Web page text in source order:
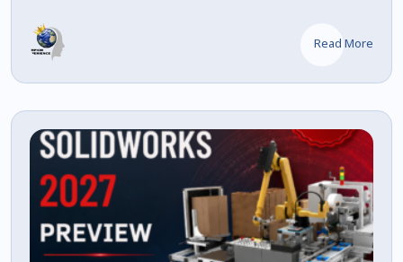
Read More